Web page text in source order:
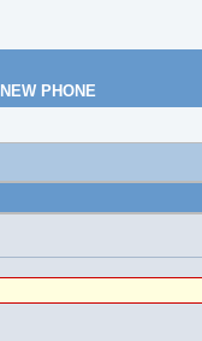
PHONE